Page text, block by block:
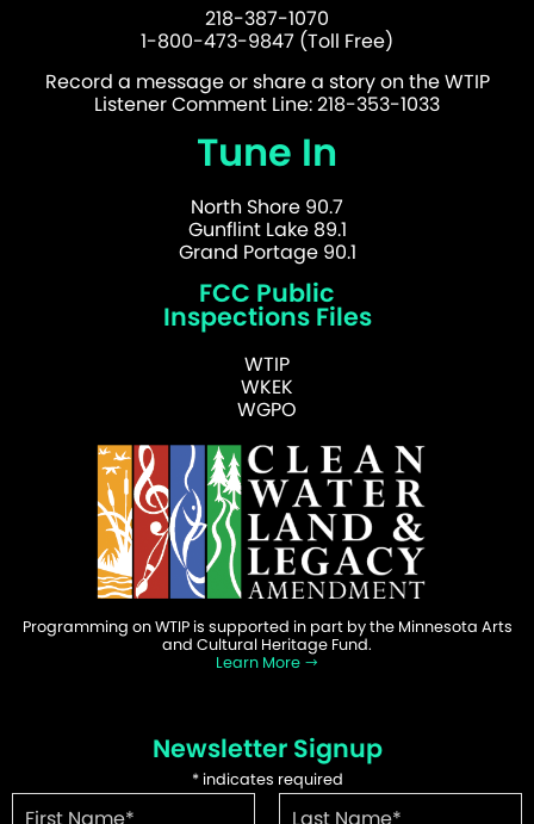
218-387-1070
1-800-473-9847 (Toll Free)
Record a message or share a story on the WTIP
Listener Comment Line: 218-353-1033
Tune In
North Shore 90.7
Gunflint Lake 89.1
Grand Portage 90.1
FCC Public
Inspections Files
WTIP
WKEK
WGPO
Programming on WTIP is supported in part by the Minnesota Arts
and Cultural Heritage Fund.
Learn More
Newsletter Signup
*indicates required